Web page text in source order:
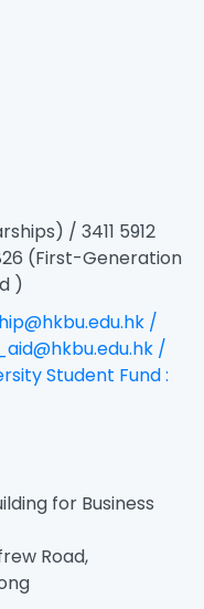
/ 3411 5912
(First-Generation
)
/
/
Student Fund :
for Business
Road,